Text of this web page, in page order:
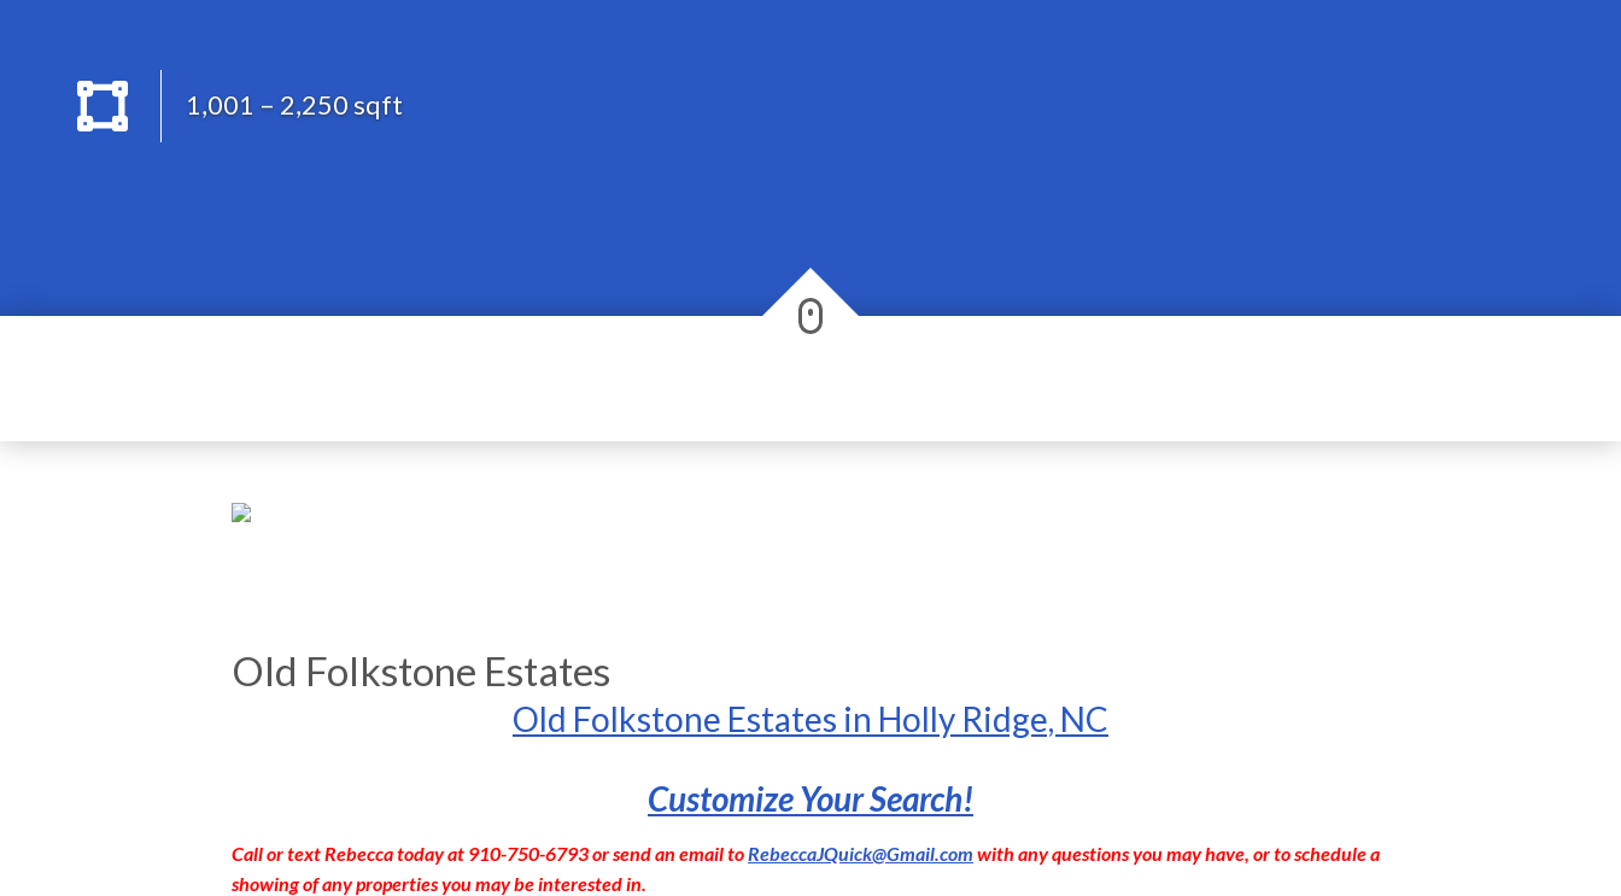
1,001 – 2,250 sqft
Old Folkstone Estates
Old Folkstone Estates in Holly Ridge, NC
Customize Your Search!
Call or text Rebecca today at 910-750-6793 or send an email toRebeccaJQuick@Gmail.com with any questions you may have, or to schedule a
showing of any properties you may be interested in.